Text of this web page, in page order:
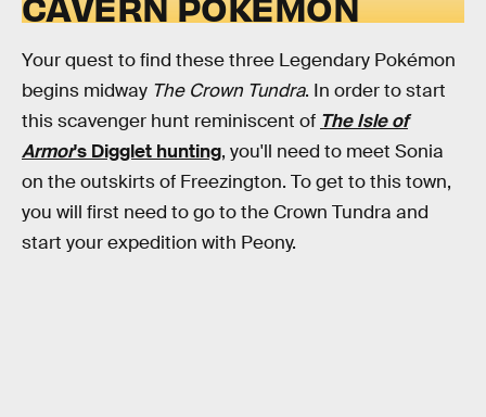
Your quest to find these three Legendary Pokémon
begins midway The Crown Tundra. In order to start
this scavenger hunt reminiscent of The Isle of
Armor's Digglet hunting, you'll need to meet Sonia
on the outskirts of Freezington. To get to this town,
you will first need to go to the Crown Tundra and
start your expedition with Peony.